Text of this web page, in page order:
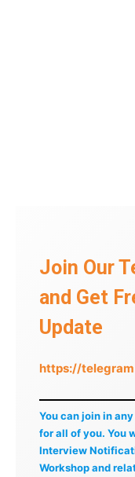
Join Our
and Get
Update
https://
You can join in
for all of you. You
Interview
Workshop and